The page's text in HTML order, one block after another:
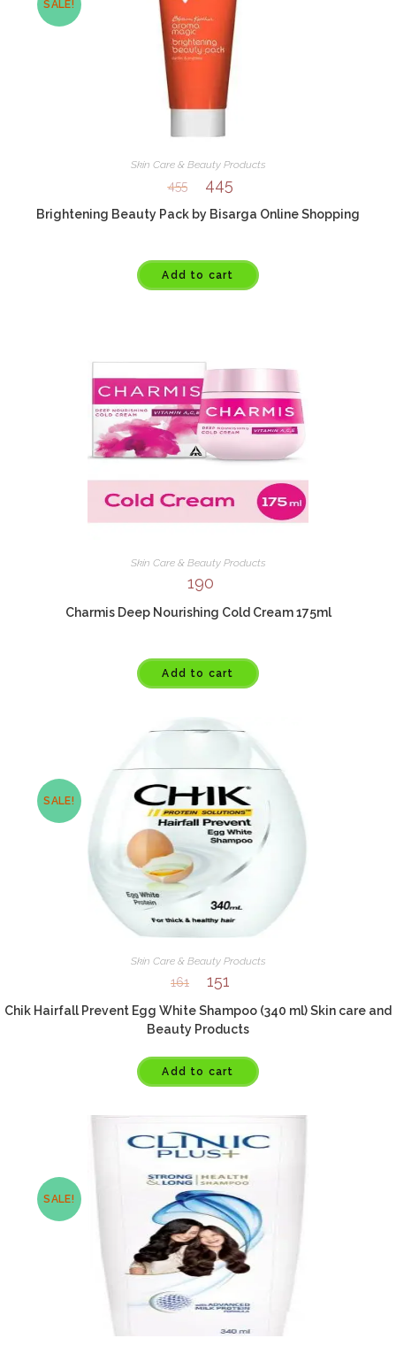
SALE!
Skin Care & Beauty Products
455 445
Brightening Beauty Pack by Bisarga Online Shopping
Add to cart
Skin Care & Beauty Products
190
Charmis Deep Nourishing Cold Cream 175ml
Add to cart
SALE!
Skin Care & Beauty Products
161 151
Chik Hairfall Prevent Egg White Shampoo (340 ml) Skin care and
Beauty Products
Add to cart
SALE!